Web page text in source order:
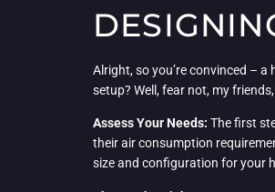
Alright, so you’re convinced –
setup? Well, fear not, my
Assess Your Needs: The first
their air consumption
size and configuration for your